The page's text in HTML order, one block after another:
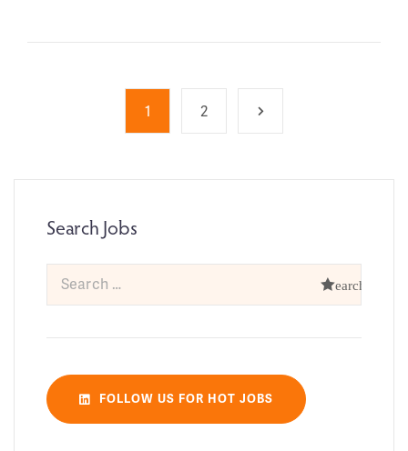
1 2
Search Jobs
FOLLOW US FOR HOT JOBS